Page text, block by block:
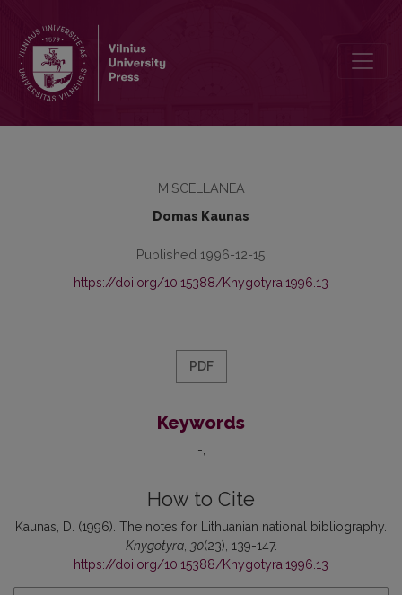
MISCELLANEA
Domas Kaunas
Published 1996-12-15
https://doi.org/10.15388/Knygotyra.1996.13
PDF
Keywords
-
How to Cite
Kaunas, D. (1996). The notes for Lithuanian national bibliography.
Knygotyra, 30(23), 139-147.
https://doi.org/10.15388/Knygotyra.1996.13